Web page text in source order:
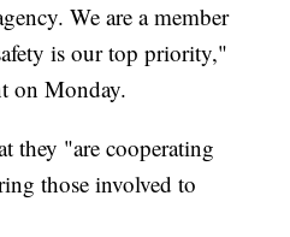
We are a member
is our top priority,"
on Monday.
they "are cooperating
those involved to